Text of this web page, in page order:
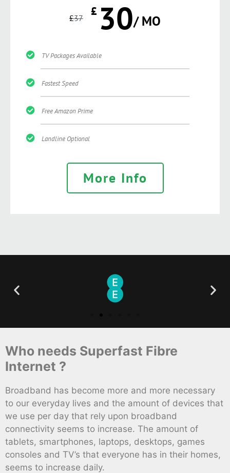
£37 £ 30/ MO
TV Packages Available
Fastest Speed
Free Amazon Prime
Landline Optional
More Info
Who needs Superfast Fibre
Internet ?
Broadband has become more and more necessary
to our everyday lives and the amount of devices that
we use per day that rely upon broadband
connectivity seems to increase. The amount of
tablets, smartphones, laptops, desktops, games
consoles and TV’s that everyone has in their homes,
seems to increase daily.